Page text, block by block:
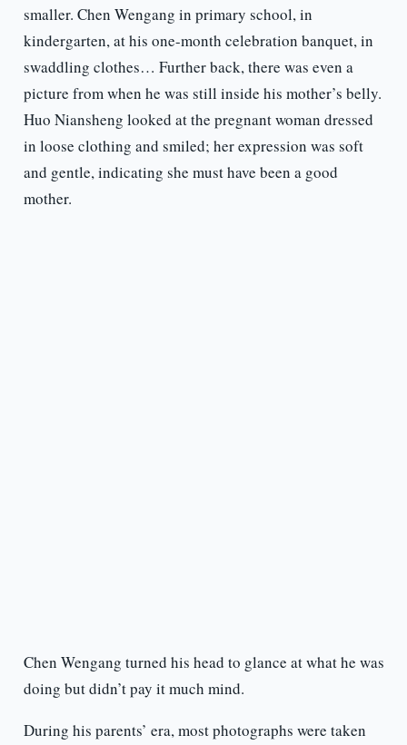
smaller. Chen Wengang in primary school, in
kindergarten, at his one-month celebration banquet, in
swaddling clothes… Further back, there was even a
picture from when he was still inside his mother’s belly.
Huo Niansheng looked at the pregnant woman dressed
in loose clothing and smiled; her expression was soft
and gentle, indicating she must have been a good
mother.
Chen Wengang turned his head to glance at what he was
doing but didn’t pay it much mind.
During his parents’ era, most photographs were taken